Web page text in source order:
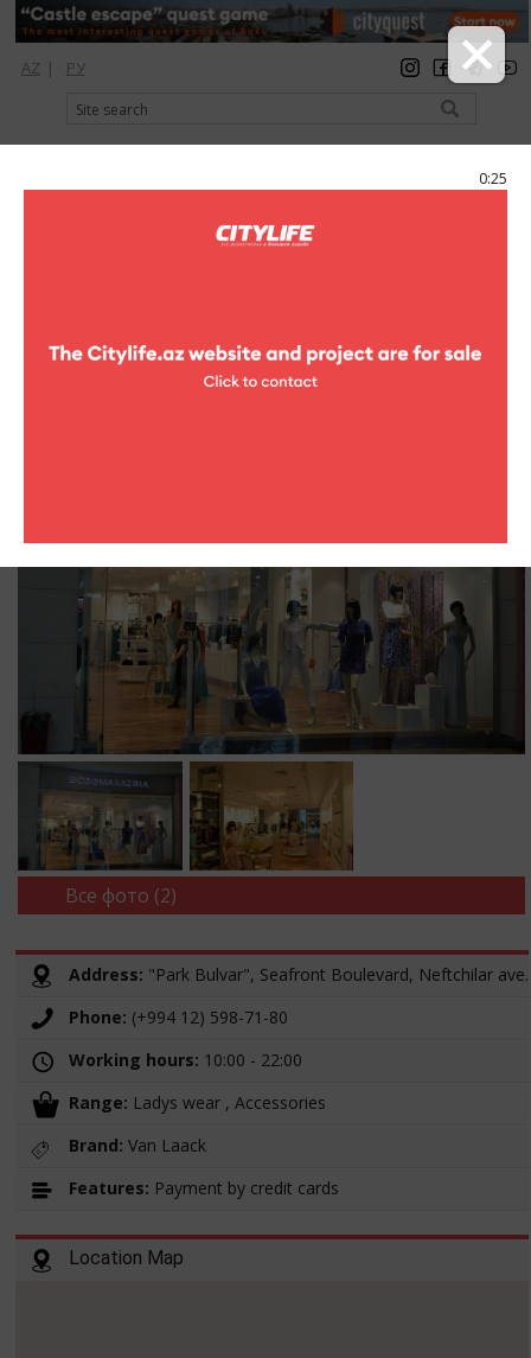
0:25
AZ | РУ
registration login Citylife Magazine
BCBG Maxazria
Все фото (2)
Address: "Park Bulvar", Seafront Boulevard, Neftchilar ave.
Phone: (+994 12) 598-71-80
Working hours: 10:00 - 22:00
Range: Ladys wear , Accessories
Brand: Van Laack
Features: Payment by credit cards
Location Map